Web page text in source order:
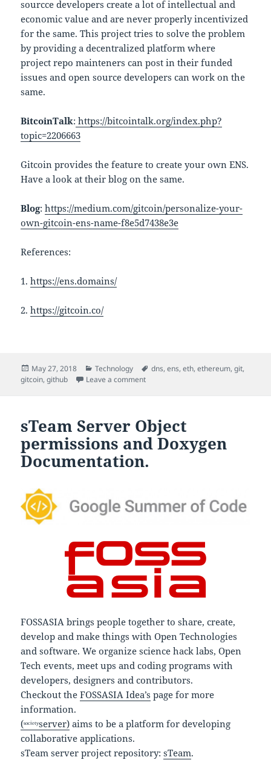
sourcce developers create a lot of intellectual and
economic value and are never properly incentivized
for the same. This project tries to solve the problem
by providing a decentralized platform where
project repo mainteners can post in their funded
issues and open source developers can work on the
same.
BitcoinTalk: https://bitcointalk.org/index.php?
topic=2206663
Gitcoin provides the feature to create your own ENS.
Have a look at their blog on the same.
Blog:https://medium.com/gitcoin/personalize-your-
own-gitcoin-ens-name-f8e5d7438e3e
References:
1.https://ens.domains/
2.https://gitcoin.co/
Posted
on
May 27, 2018 Categories
Technology Tags
dns,ens,eth,ethereum,git,
gitcoin,github Leave a commenton ENS (Ethereum Name Service)
sTeam Server Object
permissions and Doxygen
Documentation.
FOSSASIA brings people together to share, create,
develop and make things with Open Technologies
and software. We organize science hack labs, Open
Tech events, meet ups and coding programs with
developers, designers and contributors.
Checkout theFOSSASIA Idea’s page for more
information.
(ˢᵒᶜⁱᵉᵗʸserver) aims to be a platform for developing
collaborative applications.
sTeam server project repository:sTeam.